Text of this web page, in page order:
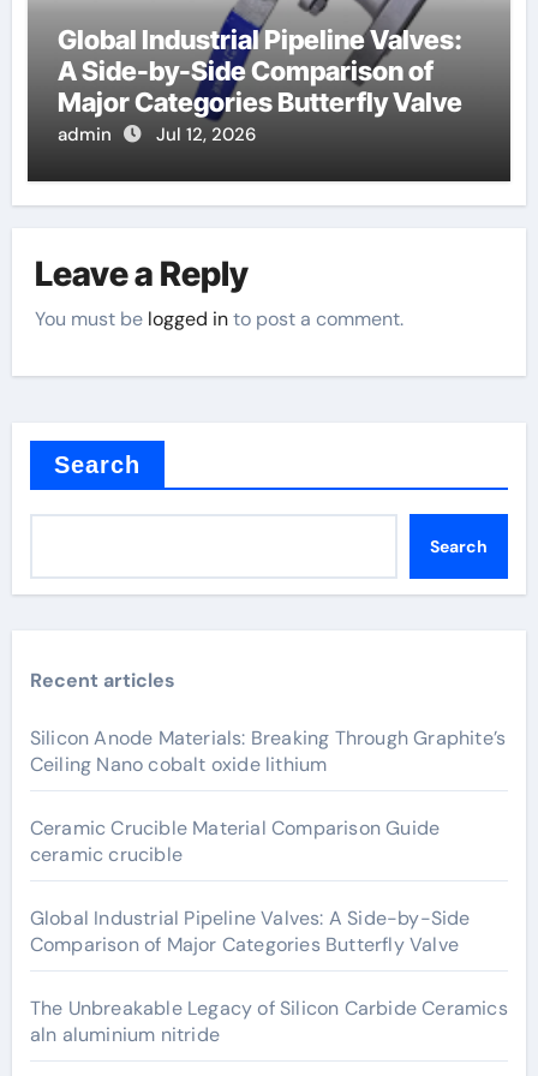
Global Industrial Pipeline Valves:
A Side-by-Side Comparison of
Major Categories Butterfly Valve
admin Jul 12, 2026
Leave a Reply
You must be logged into post a comment.
Search
Search
Recent articles
Silicon Anode Materials: Breaking Through Graphite’s
Ceiling Nano cobalt oxide lithium
Ceramic Crucible Material Comparison Guide
ceramic crucible
Global Industrial Pipeline Valves: A Side-by-Side
Comparison of Major Categories Butterfly Valve
The Unbreakable Legacy of Silicon Carbide Ceramics
aln aluminium nitride